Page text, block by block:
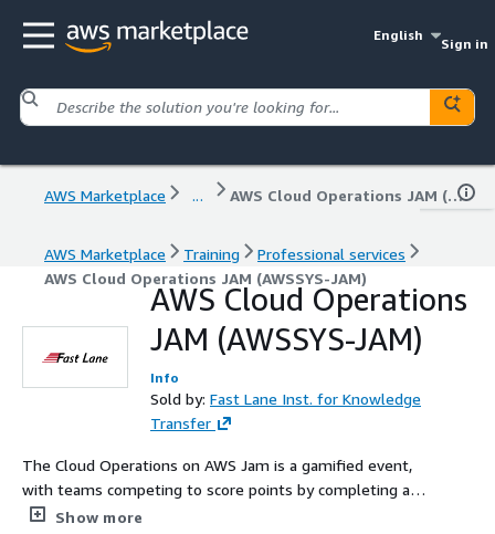
English
Sign in
AWS Marketplace ... AWS Cloud Operations JAM (AWSSYS-JAM)
AWS Marketplace Training
Professional services
AWS Cloud Operations JAM (AWSSYS-JAM)
AWS Cloud Operations
JAM (AWSSYS-JAM)
Info
Sold by: Fast Lane Inst. for Knowledge
Transfer
The Cloud Operations on AWS Jam is a gamified event,
with teams competing to score points by completing a
series of challenges according to established best
Show more